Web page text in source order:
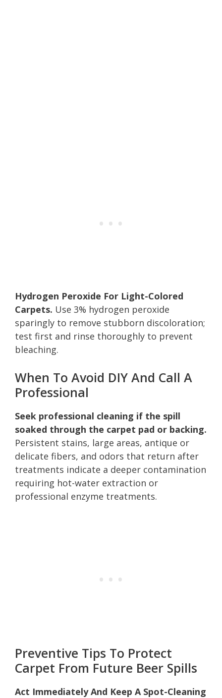
Hydrogen Peroxide For Light-Colored
Carpets. Use 3% hydrogen peroxide
sparingly to remove stubborn discoloration;
test first and rinse thoroughly to prevent
bleaching.
When To Avoid DIY And Call A
Professional
Seek professional cleaning if the spill
soaked through the carpet pad or backing.
Persistent stains, large areas, antique or
delicate fibers, and odors that return after
treatments indicate a deeper contamination
requiring hot-water extraction or
professional enzyme treatments.
Preventive Tips To Protect
Carpet From Future Beer Spills
Act Immediately And Keep A Spot-Cleaning